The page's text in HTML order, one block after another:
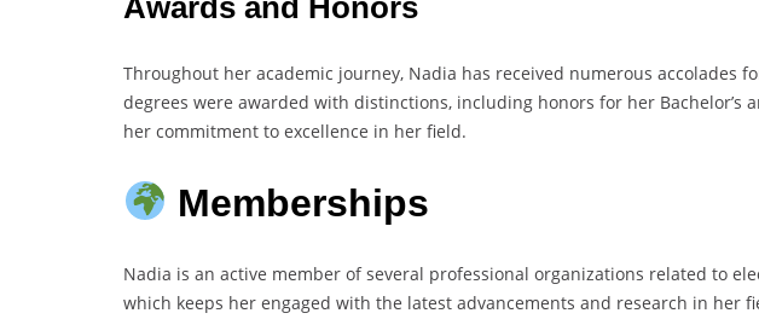
Awards and Honors
Throughout her academic journey, Nadia has received numerous accolades
degrees were awarded with distinctions, including honors for her Bachelor’s
her commitment to excellence in her field.
Memberships
Nadia is an active member of several professional organizations related to
which keeps her engaged with the latest advancements and research in her